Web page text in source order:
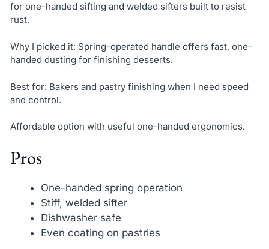
for one-handed sifting and welded sifters built to resist
rust.
Why I picked it: Spring-operated handle offers fast, one-
handed dusting for finishing desserts.
Best for: Bakers and pastry finishing when I need speed
and control.
Affordable option with useful one-handed ergonomics.
Pros
One-handed spring operation
Stiff, welded sifter
Dishwasher safe
Even coating on pastries